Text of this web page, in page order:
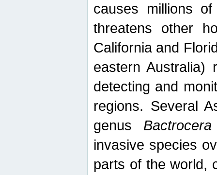
causes millions
threatens other
California and
eastern Australia)
detecting and
regions. Several
genus Bactrocera
invasive species
parts of the world,